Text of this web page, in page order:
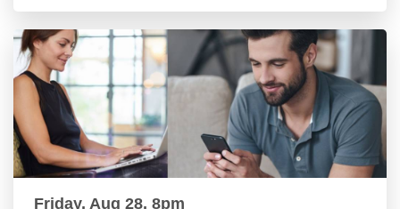
Friday, Aug 28, 8pm